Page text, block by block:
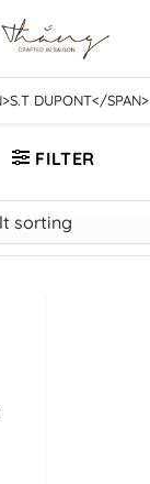
DUPONT</SPAN>
FILTER